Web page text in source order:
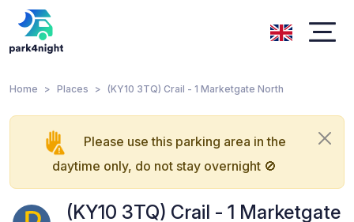
Home Places (KY10 3TQ) Crail - 1 Marketgate North
Please use this parking area in the
daytime only, do not stay overnight 🚫
(KY10 3TQ) Crail - 1 Marketgate